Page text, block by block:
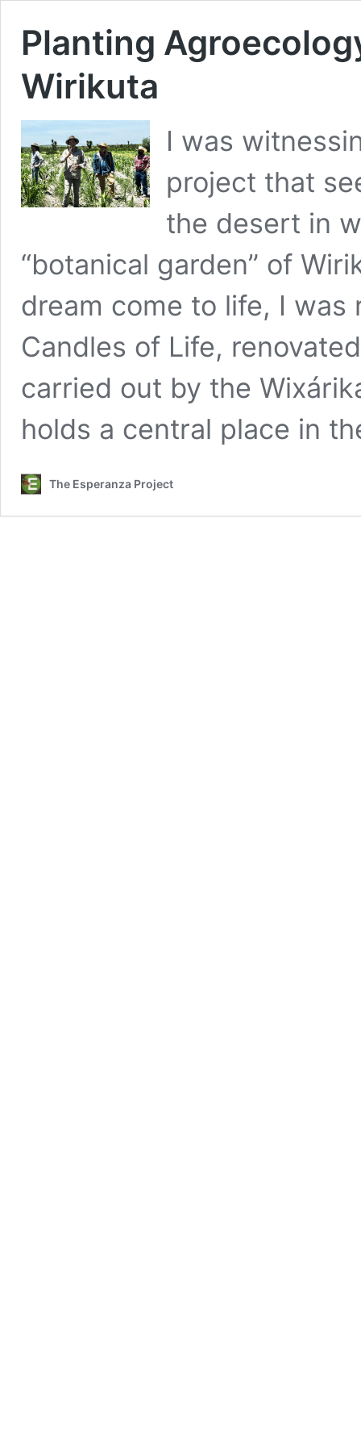
Planting
Wirikuta
I was
project that
the desert in
“botanical garden” of
dream come to life, I
Candles of Life,
carried out by the
holds a central place in
The Esperanza Project